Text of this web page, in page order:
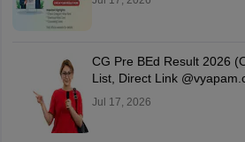
CG Pre BEd Result 2026
List, Direct Link
Jul 17, 2026